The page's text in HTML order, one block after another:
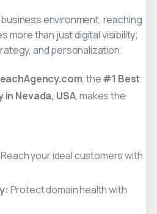
business environment, reaching
more than just digital visibility;
and personalization.
, the#1 Best
Nevada, USA, makes the
Reach your ideal customers with
Protect domain health with